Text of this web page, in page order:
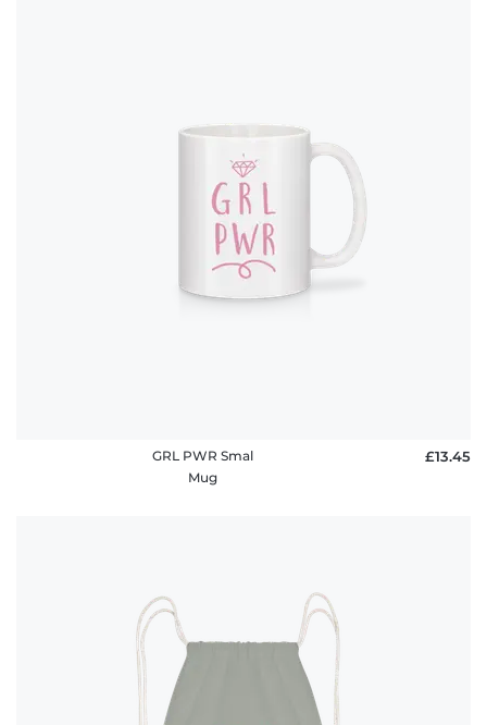
GRL PWR Smal
Mug
£13.45